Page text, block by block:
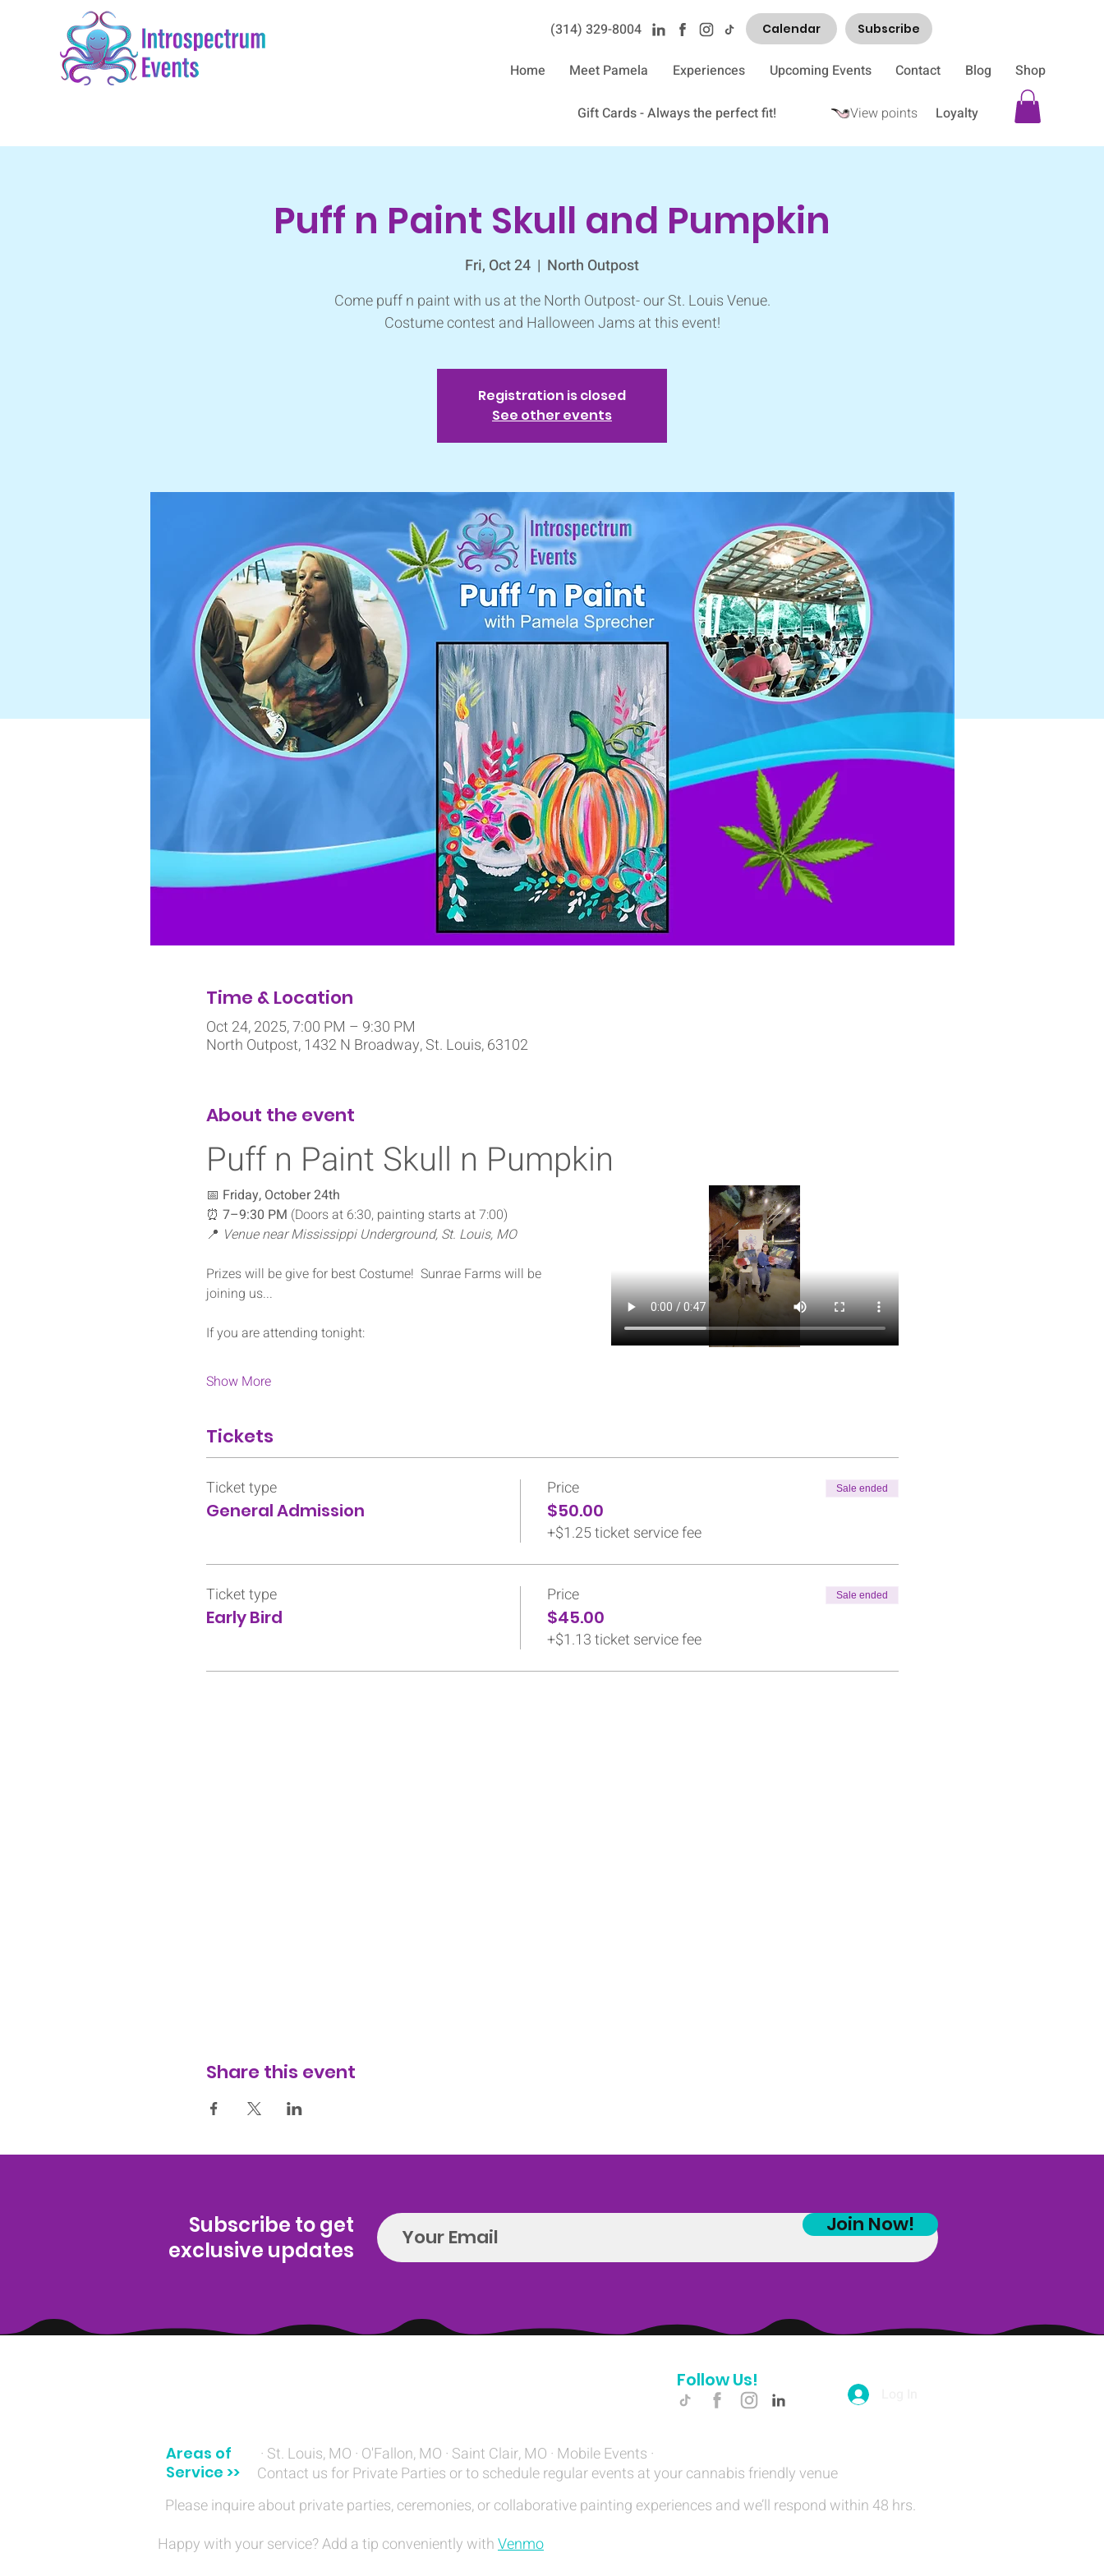
(314) 329-8004‬ Calendar Subscribe
Home Meet Pamela Experiences Upcoming Events Contact Blog Shop
Gift Cards - Always the perfect fit! Loyalty
View points
Puff n Paint Skull and Pumpkin
Fri, Oct 24
  |
North Outpost
Come puff n paint with us at the North Outpost- our St. Louis Venue.
Costume contest and Halloween Jams at this event!
Registration is closed
See other events
Time & Location
Oct 24, 2025, 7:00 PM – 9:30 PM
North Outpost, 1432 N Broadway, St. Louis, 63102
About the event
Puff n Paint Skull n Pumpkin
📅 Friday, October 24th
⏰ 7–9:30 PM (Doors at 6:30, painting starts at 7:00)
📍 Venue near Mississippi Underground, St. Louis, MO
Prizes will be give for best Costume!  Sunrae Farms will be
joining us...
If you are attending tonight:
Show More
Tickets
Ticket type
General Admission
Price
$50.00
+$1.25 ticket service fee
Sale ended
Ticket type
Early Bird
Price
$45.00
+$1.13 ticket service fee
Sale ended
Share this event
Subscribe to get
exclusive updates
Join Now!
Follow Us!
Areas of
Service >>
· St. Louis, MO · O'Fallon, MO · Saint Clair, MO · Mobile Events ·
Contact us for Private Parties or to schedule regular events at your cannabis friendly venue
Please inquire about private parties, ceremonies, or collaborative painting experiences and we’ll respond within 48 hrs.
Happy with your service? Add a tip conveniently withVenmo